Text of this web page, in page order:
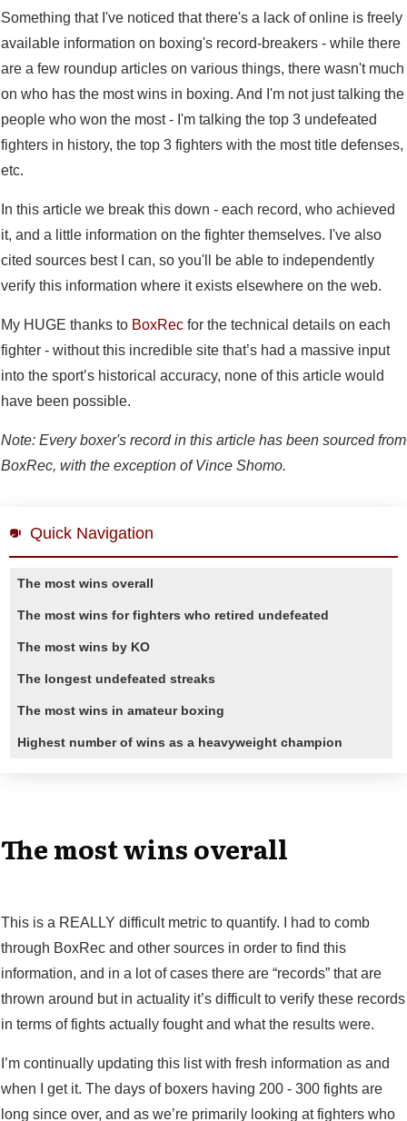
Something that I've noticed that there's a lack of online is freely
available information on boxing's record-breakers - while there
are a few roundup articles on various things, there wasn't much
on who has the most wins in boxing. And I'm not just talking the
people who won the most - I'm talking the top 3 undefeated
fighters in history, the top 3 fighters with the most title defenses,
etc.
In this article we break this down - each record, who achieved
it, and a little information on the fighter themselves. I've also
cited sources best I can, so you'll be able to independently
verify this information where it exists elsewhere on the web.
My HUGE thanks to BoxRec for the technical details on each
fighter - without this incredible site that’s had a massive input
into the sport’s historical accuracy, none of this article would
have been possible.
Note: Every boxer's record in this article has been sourced from
BoxRec, with the exception of Vince Shomo.
Quick Navigation
The most wins overall
The most wins for fighters who retired undefeated
The most wins by KO
The longest undefeated streaks
The most wins in amateur boxing
Highest number of wins as a heavyweight champion
The most wins overall
This is a REALLY difficult metric to quantify. I had to comb
through BoxRec and other sources in order to find this
information, and in a lot of cases there are “records” that are
thrown around but in actuality it’s difficult to verify these records
in terms of fights actually fought and what the results were.
I’m continually updating this list with fresh information as and
when I get it. The days of boxers having 200 - 300 fights are
long since over, and as we’re primarily looking at fighters who